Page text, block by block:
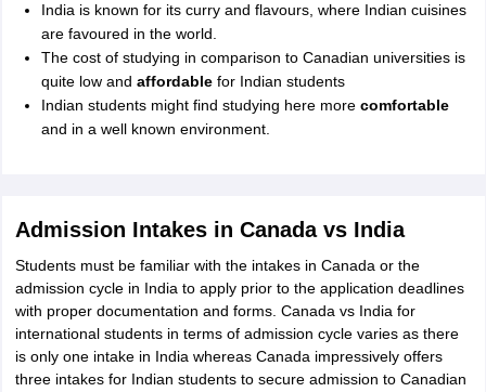
India is known for its curry and flavours, where Indian cuisines
are favoured in the world.
The cost of studying in comparison to Canadian universities is
quite low and affordablefor Indian students
Indian students might find studying here more comfortable
and in a well known environment.
Admission Intakes in Canada vs India
Students must be familiar with the intakes in Canada or the
admission cycle in India to apply prior to the application deadlines
with proper documentation and forms. Canada vs India for
international students in terms of admission cycle varies as there
is only one intake in India whereas Canada impressively offers
three intakes for Indian students to secure admission to Canadian